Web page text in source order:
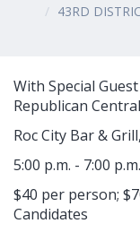
43RD
With Special
Republican
Roc City Bar &
5:00 p.m. - 7:00 p.m.
$40 per person;
Candidates